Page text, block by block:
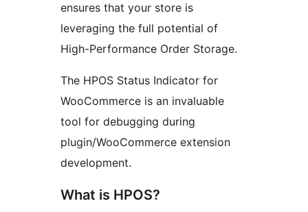
ensures that your store is
leveraging the full potential of
High-Performance Order Storage.
The HPOS Status Indicator for
WooCommerce is an invaluable
tool for debugging during
plugin/WooCommerce extension
development.
What is HPOS?